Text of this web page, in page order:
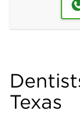
Texas